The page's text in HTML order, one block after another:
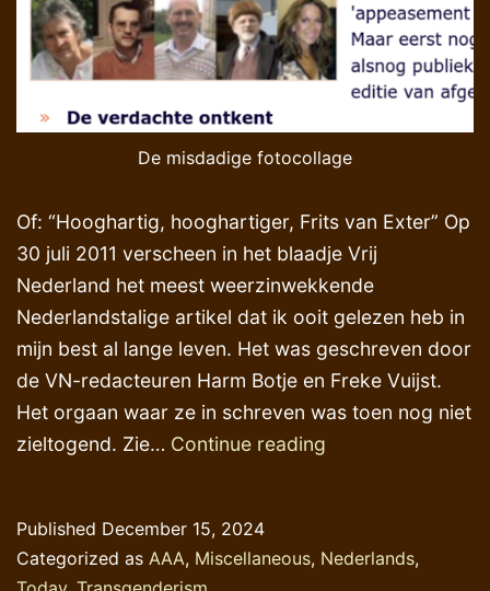
De misdadige fotocollage
Of: “Hooghartig, hooghartiger, Frits van Exter” Op
30 juli 2011 verscheen in het blaadje Vrij
Nederland het meest weerzinwekkende
Nederlandstalige artikel dat ik ooit gelezen heb in
mijn best al lange leven. Het was geschreven door
de VN-redacteuren Harm Botje en Freke Vuijst.
Het orgaan waar ze in schreven was toen nog niet
zieltogend. Zie… Continue reading
die
Published December 15, 2024
Categorized as AAA, Miscellaneous, Nederlands,